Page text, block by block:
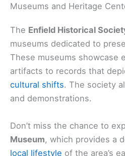
Museums and Heritage
The Enfield Historical
museums dedicated to
These museums showcase
artifacts to records that
cultural shifts. The society
and demonstrations.
Don’t miss the chance to
Museum, which provides a
local lifestyle of the area’s